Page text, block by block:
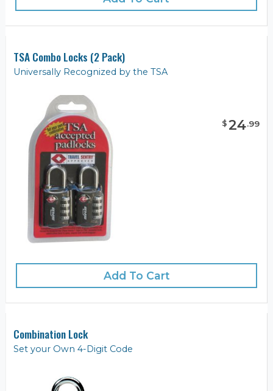
TSA Combo Locks (2 Pack)
Universally Recognized by the TSA
$24.99
Add To Cart
Combination Lock
Set your Own 4-Digit Code